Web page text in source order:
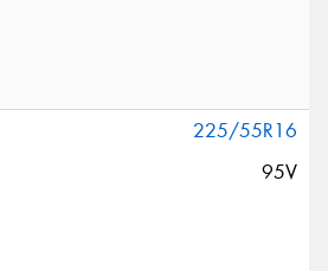
225/55R16
95V